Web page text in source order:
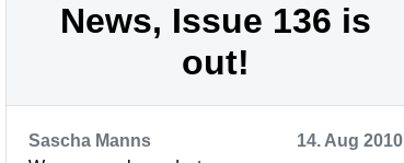
News, Issue 136 is
out!
Sascha Manns
14. Aug 2010